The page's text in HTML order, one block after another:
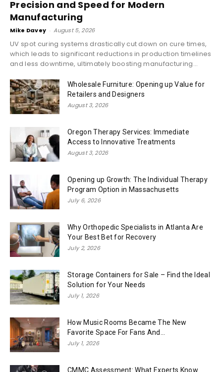
Precision and Speed for Modern
Manufacturing
Mike Davey - August 5, 2026
UV spot curing systems drastically cut down on cure times,
which leads to significant reductions in production timelines
and less downtime, ultimately boosting manufacturing...
Wholesale Furniture: Opening up Value for
Retailers and Designers
August 3, 2026
Oregon Therapy Services: Immediate
Access to Innovative Treatments
August 3, 2026
Opening up Growth: The Individual Therapy
Program Option in Massachusetts
July 6, 2026
Why Orthopedic Specialists in Atlanta Are
Your Best Bet for Recovery
July 2, 2026
Storage Containers for Sale – Find the Ideal
Solution for Your Needs
July 1, 2026
How Music Rooms Became The New
Favorite Space For Fans And...
July 1, 2026
CMMC Assessment: What Experts Know